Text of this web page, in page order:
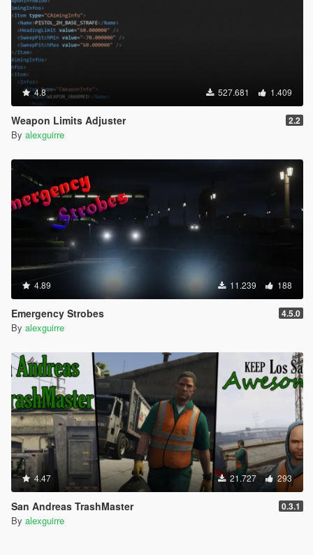
4.8 527.681 1.409
Weapon Limits Adjuster 2.2
By alexguirre
4.89 11.239 188
Emergency Strobes 4.5.0
By alexguirre
4.47 21.727 293
San Andreas TrashMaster 0.3.1
By alexguirre